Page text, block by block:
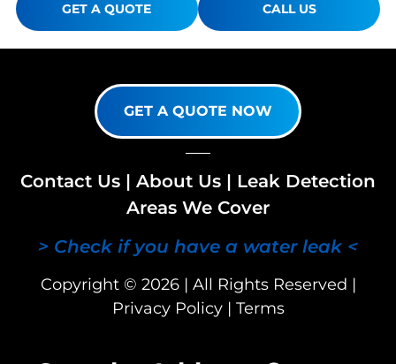
GET A QUOTE CALL US
GET A QUOTE NOW
Contact Us | About Us | Leak Detection
Areas We Cover
> Check if you have a water leak <
Copyright © 2026 | All Rights Reserved |
Privacy Policy| Terms